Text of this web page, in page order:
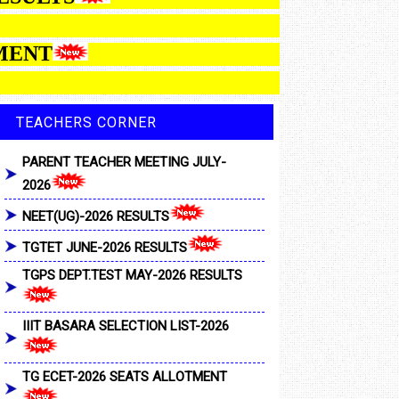
TEACHERS CORNER
PARENT TEACHER MEETING JULY-
2026
NEET(UG)-2026 RESULTS
TGTET JUNE-2026 RESULTS
TGPS DEPT.TEST MAY-2026 RESULTS
IIIT BASARA SELECTION LIST-2026
TG ECET-2026 SEATS ALLOTMENT